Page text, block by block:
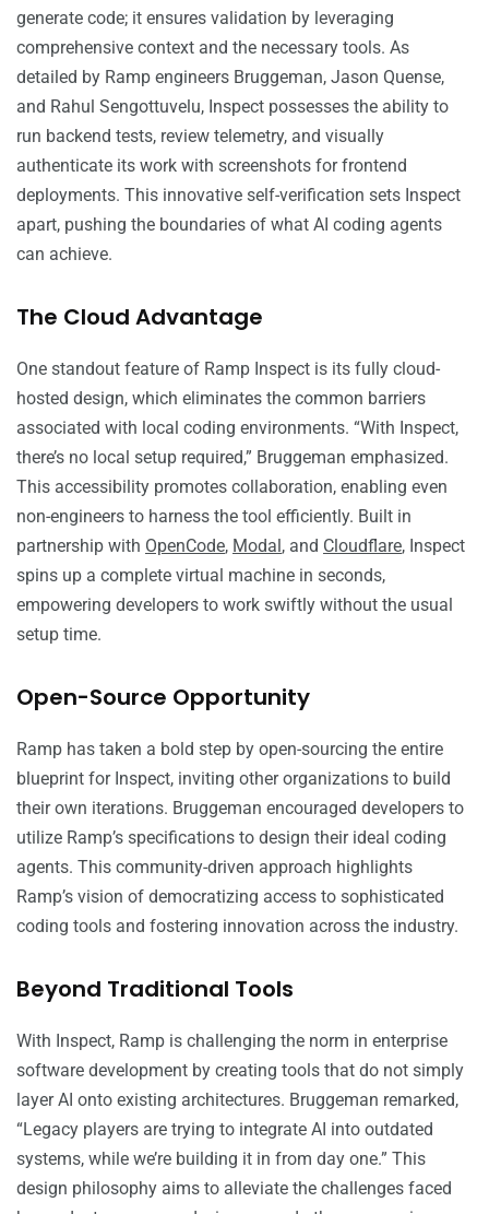
generate code; it ensures validation by leveraging
comprehensive context and the necessary tools. As
detailed by Ramp engineers Bruggeman, Jason Quense,
and Rahul Sengottuvelu, Inspect possesses the ability to
run backend tests, review telemetry, and visually
authenticate its work with screenshots for frontend
deployments. This innovative self-verification sets Inspect
apart, pushing the boundaries of what AI coding agents
can achieve.
The Cloud Advantage
One standout feature of Ramp Inspect is its fully cloud-
hosted design, which eliminates the common barriers
associated with local coding environments. “With Inspect,
there’s no local setup required,” Bruggeman emphasized.
This accessibility promotes collaboration, enabling even
non-engineers to harness the tool efficiently. Built in
partnership with OpenCode, Modal, and Cloudflare, Inspect
spins up a complete virtual machine in seconds,
empowering developers to work swiftly without the usual
setup time.
Open-Source Opportunity
Ramp has taken a bold step by open-sourcing the entire
blueprint for Inspect, inviting other organizations to build
their own iterations. Bruggeman encouraged developers to
utilize Ramp’s specifications to design their ideal coding
agents. This community-driven approach highlights
Ramp’s vision of democratizing access to sophisticated
coding tools and fostering innovation across the industry.
Beyond Traditional Tools
With Inspect, Ramp is challenging the norm in enterprise
software development by creating tools that do not simply
layer AI onto existing architectures. Bruggeman remarked,
“Legacy players are trying to integrate AI into outdated
systems, while we’re building it in from day one.” This
design philosophy aims to alleviate the challenges faced